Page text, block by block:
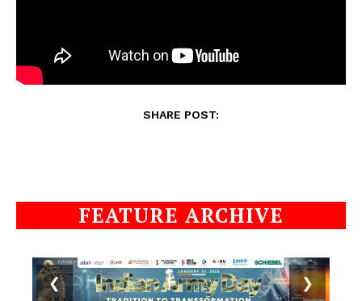
SHARE POST:
FEATURE ARCHIVE
❮ ❯